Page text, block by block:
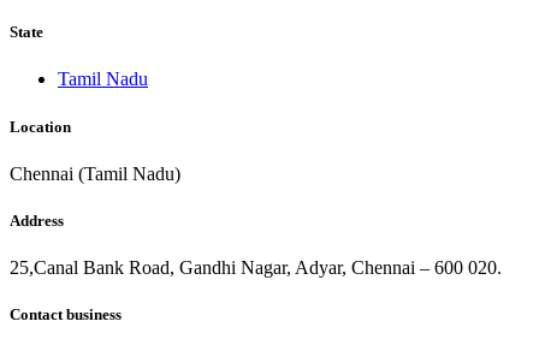
State
Tamil Nadu
Location
Chennai (Tamil Nadu)
Address
25,Canal Bank Road, Gandhi Nagar, Adyar, Chennai – 600 020.
Contact business